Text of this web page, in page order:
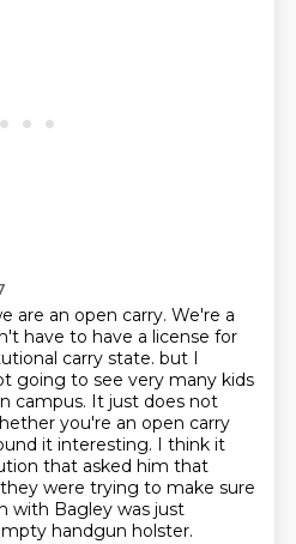
are an open carry. We're a
have to have a license for
carry state. but I
going to see very many kids
campus. It just does not
you're an open carry
it interesting. I think it
that asked him that
were trying to make sure
with Bagley was just
handgun holster.